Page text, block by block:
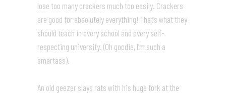
lose too many crackers much too easily. Crackers
are good for absolutely everything! That’s what they
should teach in every school and every self-
respecting university. (Oh goodie, I’m such a
smartass).
An old geezer slays rats with his huge fork at the